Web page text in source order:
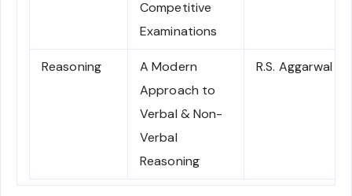
Competitive
Examinations
Reasoning
A Modern
Approach to
Verbal & Non-
Verbal
Reasoning
R.S. Aggarwal